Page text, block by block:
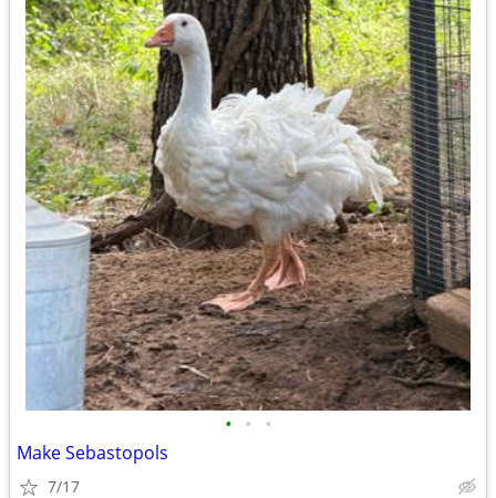
• • •
Make Sebastopols
7/17